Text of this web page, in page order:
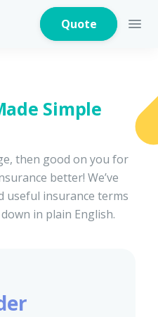
Quote
Simple
then good on you for
better! We’ve
useful insurance terms
in plain English.